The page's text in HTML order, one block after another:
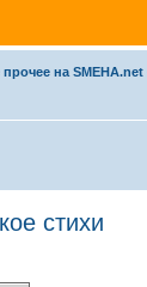
на SMEHA.net
стихи